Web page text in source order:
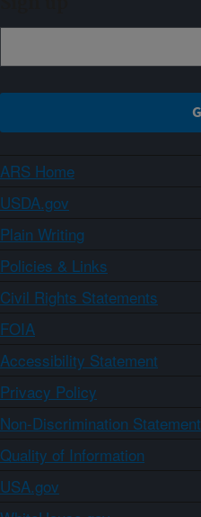
ARS Home
USDA.gov
Plain Writing
Policies & Links
Civil Rights Statements
FOIA
Accessibility Statement
Privacy Policy
Non-Discrimination Statement
Quality of Information
USA.gov